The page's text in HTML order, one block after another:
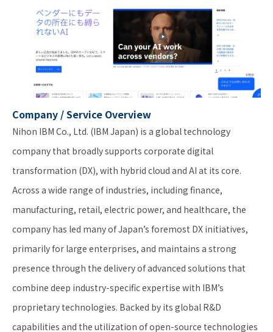
Company / Service Overview
Nihon IBM Co., Ltd. (IBM Japan) is a global technology
company that broadly supports corporate digital
transformation (DX), with hybrid cloud and AI at its core.
Across a wide range of industries, including finance,
manufacturing, retail, electric power, and healthcare, the
company has led many of Japan’s foremost DX initiatives,
primarily for large enterprises, and maintains a strong
presence through the delivery of advanced solutions that
combine deep industry-specific expertise with IBM’s
proprietary technologies. Backed by its global R&D
capabilities and the utilization of open-source technologies